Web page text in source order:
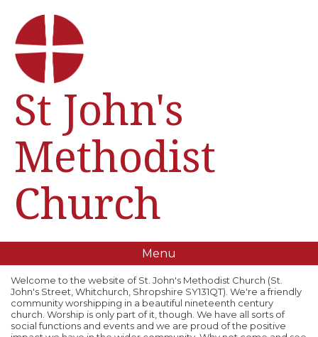
St John's
Methodist
Church
Menu
Welcome to the website of St. John's Methodist Church (St.
John's Street, Whitchurch, Shropshire SY131QT). We're a friendly
community worshipping in a beautiful nineteenth century
church. Worship is only part of it, though. We have all sorts of
social functions and events and we are proud of the positive